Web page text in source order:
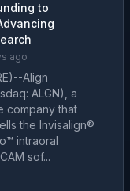
to
ago
Align
ALGN), a
company that
the Invisalign®
intraoral
sof...